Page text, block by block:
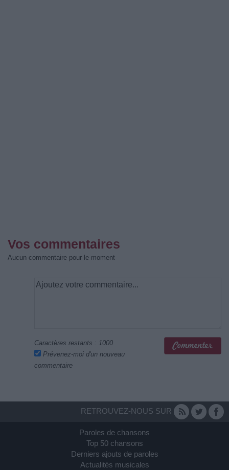
Vos commentaires
Aucun commentaire pour le moment
Caractères restants : 1000
Prévenez-moi d'un nouveau
commentaire
RETROUVEZ-NOUS SUR
Paroles de chansons
Top 50 chansons
Derniers ajouts de paroles
Actualités musicales